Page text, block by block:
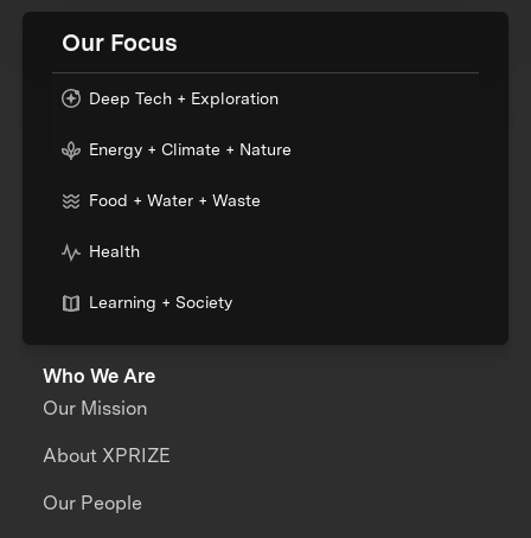
Our Focus
Deep Tech + Exploration
Energy + Climate + Nature
Food + Water + Waste
Health
Learning + Society
Who We Are
Our Mission
About XPRIZE
Our People